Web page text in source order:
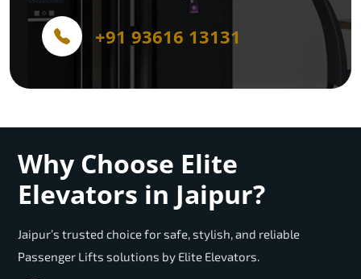
+91 93616 13131
Why Choose Elite
Elevators in Jaipur?
Jaipur’s trusted choice for safe, stylish, and reliable
Passenger Lifts solutions by Elite Elevators.